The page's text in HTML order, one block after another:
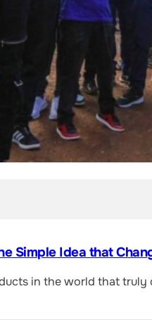
Simple Idea that
in the world that